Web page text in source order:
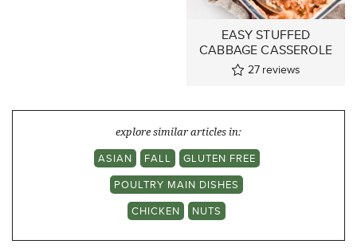
EASY STUFFED
CABBAGE CASSEROLE
27 reviews
explore similar articles in:
ASIAN
FALL
GLUTEN FREE
POULTRY MAIN DISHES
CHICKEN
NUTS